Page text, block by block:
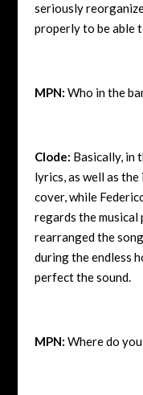
seriously
properly to be able
MPN: Who in the
Clode: Basically, in
lyrics, as well as
cover, while
regards the musical
rearranged the
during the endless
perfect the sound.
MPN: Where do